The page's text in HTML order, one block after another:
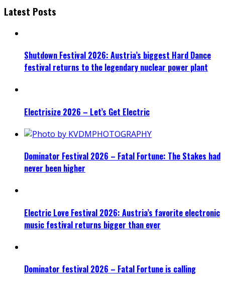
Latest Posts
Shutdown Festival 2026: Austria’s biggest Hard Dance
festival returns to the legendary nuclear power plant
Electrisize 2026 – Let’s Get Electric
Dominator Festival 2026 – Fatal Fortune: The Stakes had
never been higher
Electric Love Festival 2026: Austria’s favorite electronic
music festival returns bigger than ever
Dominator festival 2026 – Fatal Fortune is calling